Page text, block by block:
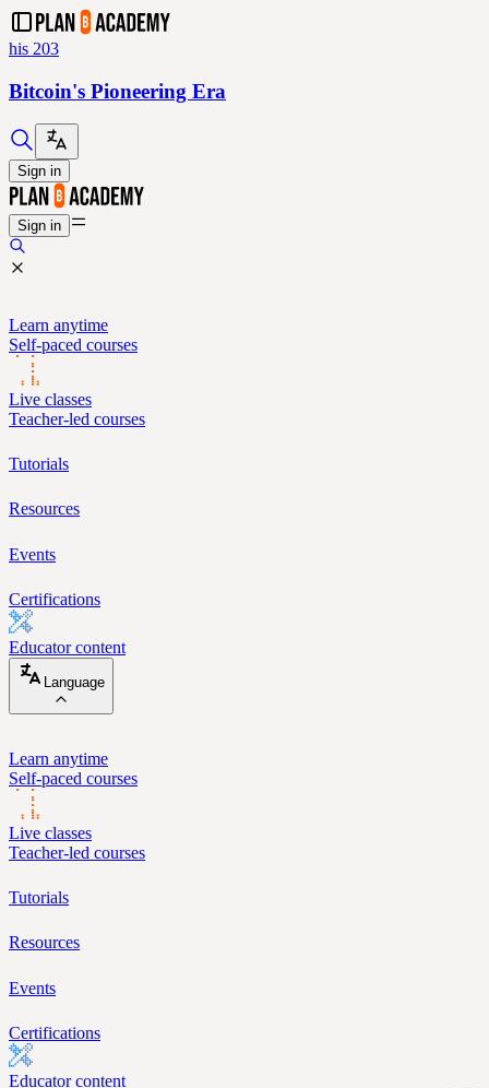
his 203
Bitcoin's Pioneering Era
Sign in
Sign in
Learn anytime
Self-paced courses
Live classes
Teacher-led courses
Tutorials
Resources
Events
Certifications
Educator content
Language
Learn anytime
Self-paced courses
Live classes
Teacher-led courses
Tutorials
Resources
Events
Certifications
Educator content